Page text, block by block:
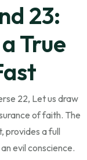
23:
True
22, Let us draw
of faith. The
provides a full
evil conscience.